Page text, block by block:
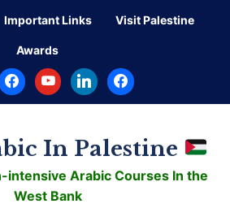
Important Links Visit Palestine
Awards
youtubelinkedinfacebook
In Palestine
intensive Arabic Courses In the
West Bank